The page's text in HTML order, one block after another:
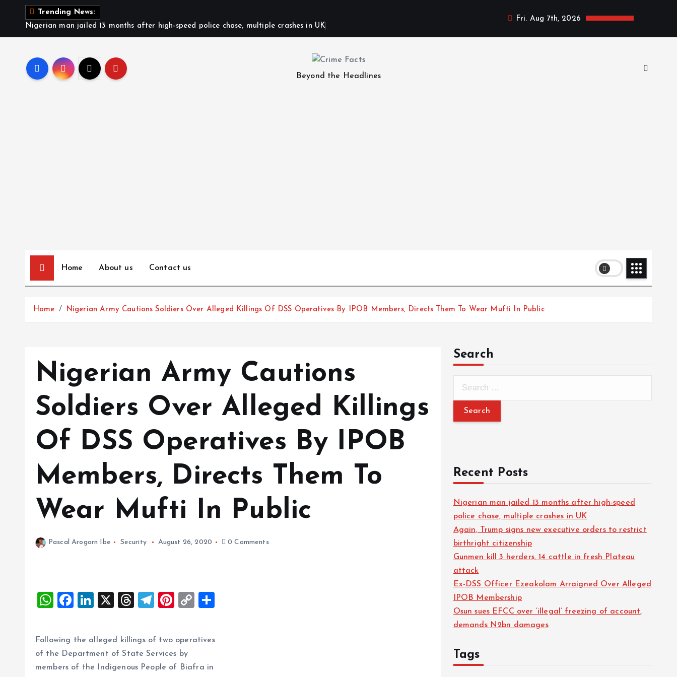
Trending News:
Nigerian man jailed 13 months after high-speed police chase, multiple crashes in UK
Fri. Aug 7th, 2026
Beyond the Headlines
Home About us Contact us
Home Nigerian Army Cautions Soldiers Over Alleged Killings Of DSS Operatives By IPOB Members, Directs Them To Wear Mufti In Public
Nigerian Army Cautions
Soldiers Over Alleged Killings
Of DSS Operatives By IPOB
Members, Directs Them To
Wear Mufti In Public
Pascal Arogorn Ibe Security August 26, 2020 0 Comments
W
s
A
F
ce
b
o
Li
k
e
dI
X
T
a
d
T
e
g
r
Pi
es
t
C
Li
Following the alleged killings of two operatives
of the Department of State Services by
members of the Indigenous People of Biafra in
Search
Recent Posts
Nigerian man jailed 13 months after high-speed
police chase, multiple crashes in UK
Again, Trump signs new executive orders to restrict
birthright citizenship
Gunmen kill 3 herders, 14 cattle in fresh Plateau
attack
Ex-DSS Officer Ezeakolam Arraigned Over Alleged
IPOB Membership
Osun sues EFCC over ‘illegal’ freezing of account,
demands N2bn damages
Tags